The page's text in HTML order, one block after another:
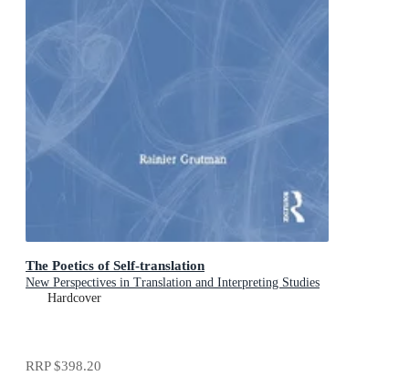
The Poetics of Self-translation
New Perspectives in Translation and Interpreting Studies
Hardcover
RRP$398.20